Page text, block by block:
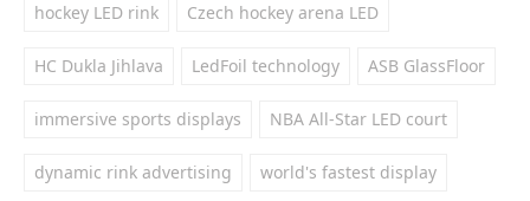
hockey LED rink Czech hockey arena LED
HC Dukla Jihlava LedFoil technology ASB GlassFloor
immersive sports displays NBA All-Star LED court
dynamic rink advertising world's fastest display